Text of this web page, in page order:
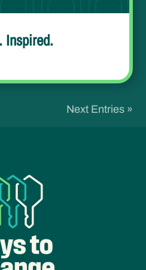
Inspired.
Next Entries »